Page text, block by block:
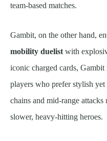
team-based matches.
Gambit, on the other hand,
mobility duelist with
iconic charged cards,
players who prefer stylish
chains and mid-range
slower, heavy-hitting heroes.